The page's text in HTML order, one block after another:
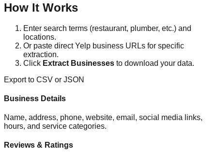
How It Works
Enter search terms (restaurant, plumber, etc.) and
locations.
Or paste direct Yelp business URLs for specific
extraction.
Click Extract Businesses to download your data.
Export to CSV or JSON
Business Details
Name, address, phone, website, email, social media links,
hours, and service categories.
Reviews & Ratings